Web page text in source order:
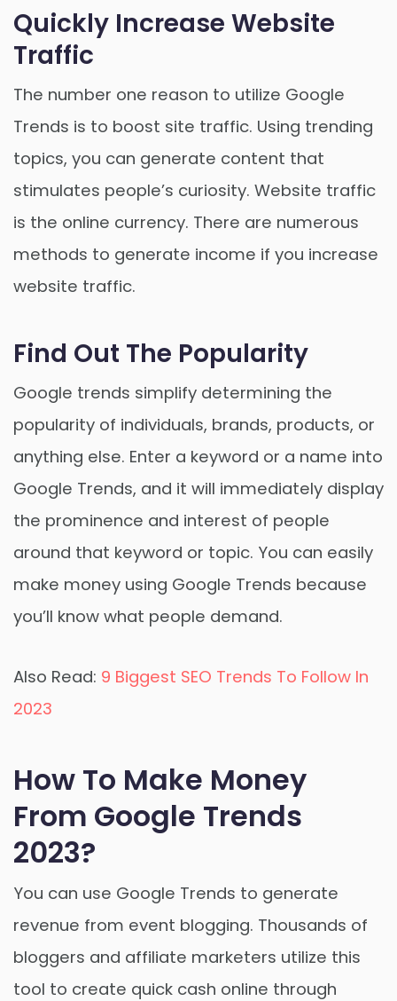
Quickly Increase Website
Traffic
The number one reason to utilize Google
Trends is to boost site traffic. Using trending
topics, you can generate content that
stimulates people’s curiosity. Website traffic
is the online currency. There are numerous
methods to generate income if you increase
website traffic.
Find Out The Popularity
Google trends simplify determining the
popularity of individuals, brands, products, or
anything else. Enter a keyword or a name into
Google Trends, and it will immediately display
the prominence and interest of people
around that keyword or topic. You can easily
make money using Google Trends because
you’ll know what people demand.
Also Read: 9 Biggest SEO Trends To Follow In
2023
How To Make Money
From Google Trends
2023?
You can use Google Trends to generate
revenue from event blogging. Thousands of
bloggers and affiliate marketers utilize this
tool to create quick cash online through